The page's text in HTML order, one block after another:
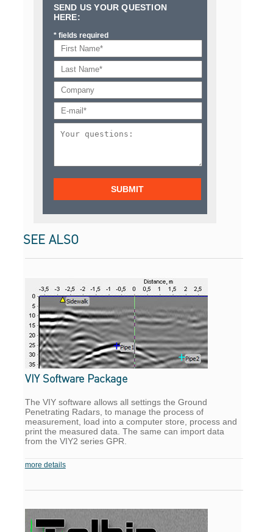
SEND US YOUR QUESTION
HERE:
* fields required
SEE ALSO
VIY Software Package
The VIY software allows all settings the Ground
Penetrating Radars, to manage the process of
measurement, load into a computer store, process and
print the measured data. The same can import data
from the VIY2 series GPR.
more details